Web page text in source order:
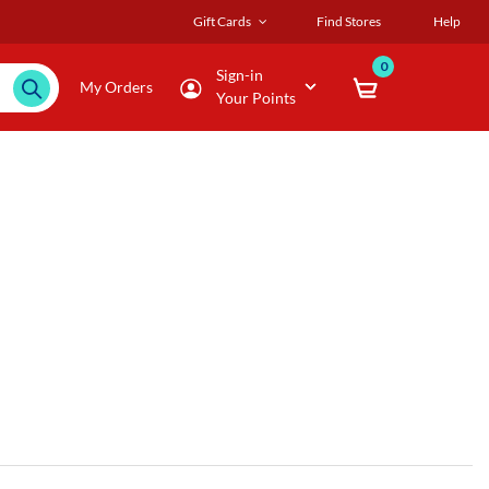
Gift Cards Find Stores Help
My Orders
Sign-in
Your Points
0